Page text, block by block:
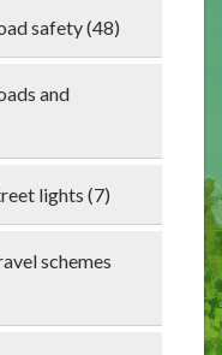
safety (48)
and
lights (7)
schemes